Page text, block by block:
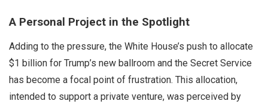
A Personal Project in the Spotlight
Adding to the pressure, the White House’s push to allocate
$1 billion for Trump’s new ballroom and the Secret Service
has become a focal point of frustration. This allocation,
intended to support a private venture, was perceived by